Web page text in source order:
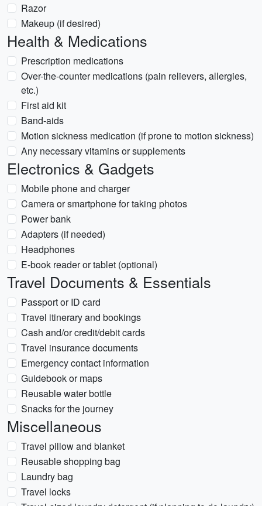
Razor
Makeup (if desired)
Health & Medications
Prescription medications
Over-the-counter medications (pain relievers, allergies,
etc.)
First aid kit
Band-aids
Motion sickness medication (if prone to motion sickness)
Any necessary vitamins or supplements
Electronics & Gadgets
Mobile phone and charger
Camera or smartphone for taking photos
Power bank
Adapters (if needed)
Headphones
E-book reader or tablet (optional)
Travel Documents & Essentials
Passport or ID card
Travel itinerary and bookings
Cash and/or credit/debit cards
Travel insurance documents
Emergency contact information
Guidebook or maps
Reusable water bottle
Snacks for the journey
Miscellaneous
Travel pillow and blanket
Reusable shopping bag
Laundry bag
Travel locks